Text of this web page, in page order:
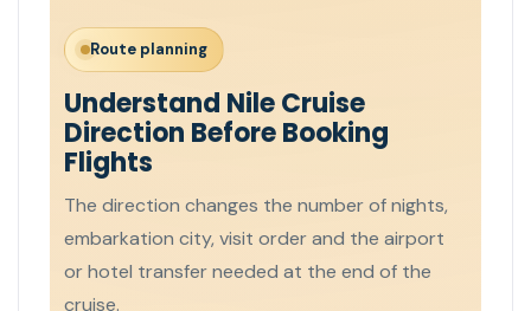
Route planning
Understand Nile Cruise
Direction Before Booking
Flights
The direction changes the number of nights,
embarkation city, visit order and the airport
or hotel transfer needed at the end of the
cruise.